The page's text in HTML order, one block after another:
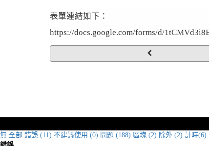
表單連結如下：
https://docs.google.com/forms/d/
無 全部 錯誤 (11) 不建議使用 (0) 問題 (188) 區塊 (2) 除外 (2) 計時(6)